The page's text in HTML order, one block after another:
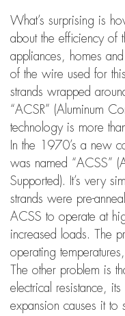
What’s surprising is
about the efficiency of
appliances, homes
of the wire used for
strands wrapped
“ACSR” (Aluminum
technology is more
In the 1970’s a new
was named “ACSS”
Supported). It’s very
strands were pre-
ACSS to operate at
increased loads. The
operating
The other problem is
electrical resistance,
expansion causes it to